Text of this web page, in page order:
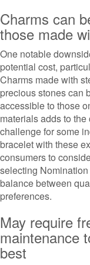
Charms can
those made
One notable
potential cost,
Charms made with
precious stones can
accessible to those
materials adds to
challenge for some
bracelet with these
consumers to
selecting
balance between
preferences.
May require
maintenance
best